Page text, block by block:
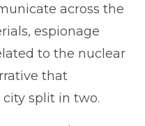
across the
espionage
to the nuclear
that
split in two.